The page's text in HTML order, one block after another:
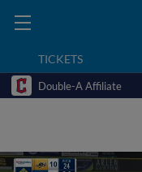
TICKETS
Double-A Affiliate